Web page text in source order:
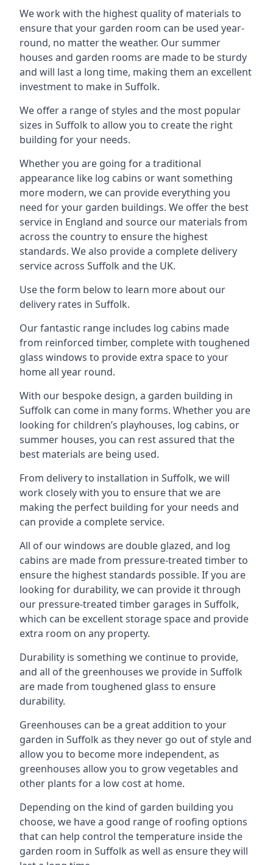
We work with the highest quality of materials to
ensure that your garden room can be used year-
round, no matter the weather. Our summer
houses and garden rooms are made to be sturdy
and will last a long time, making them an excellent
investment to make in Suffolk.
We offer a range of styles and the most popular
sizes in Suffolk to allow you to create the right
building for your needs.
Whether you are going for a traditional
appearance like log cabins or want something
more modern, we can provide everything you
need for your garden buildings. We offer the best
service in England and source our materials from
across the country to ensure the highest
standards. We also provide a complete delivery
service across Suffolk and the UK.
Use the form below to learn more about our
delivery rates in Suffolk.
Our fantastic range includes log cabins made
from reinforced timber, complete with toughened
glass windows to provide extra space to your
home all year round.
With our bespoke design, a garden building in
Suffolk can come in many forms. Whether you are
looking for children’s playhouses, log cabins, or
summer houses, you can rest assured that the
best materials are being used.
From delivery to installation in Suffolk, we will
work closely with you to ensure that we are
making the perfect building for your needs and
can provide a complete service.
All of our windows are double glazed, and log
cabins are made from pressure-treated timber to
ensure the highest standards possible. If you are
looking for durability, we can provide it through
our pressure-treated timber garages in Suffolk,
which can be excellent storage space and provide
extra room on any property.
Durability is something we continue to provide,
and all of the greenhouses we provide in Suffolk
are made from toughened glass to ensure
durability.
Greenhouses can be a great addition to your
garden in Suffolk as they never go out of style and
allow you to become more independent, as
greenhouses allow you to grow vegetables and
other plants for a low cost at home.
Depending on the kind of garden building you
choose, we have a good range of roofing options
that can help control the temperature inside the
garden room in Suffolk as well as ensure they will